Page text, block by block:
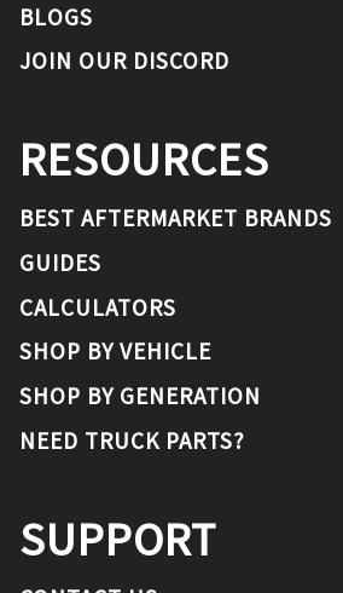
BLOGS
JOIN OUR DISCORD
RESOURCES
BEST AFTERMARKET BRANDS
GUIDES
CALCULATORS
SHOP BY VEHICLE
SHOP BY GENERATION
NEED TRUCK PARTS?
SUPPORT